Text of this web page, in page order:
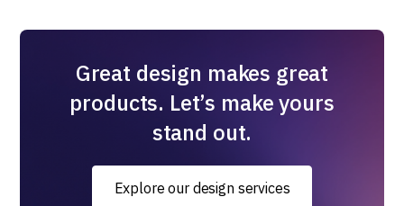
Great design makes great
products. Let’s make yours
stand out.
Explore our design services